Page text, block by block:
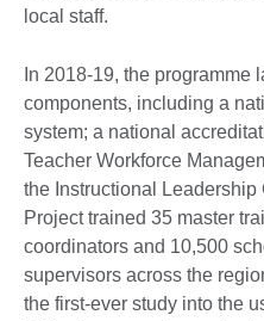
local staff.
In 2018-19, the programme
components, including a
system; a national
Teacher Workforce
the Instructional
Project trained 35 master
coordinators and 10,500
supervisors across the
the first-ever study into the